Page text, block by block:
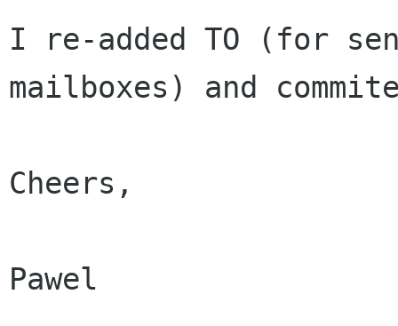
I re-added TO (for
mailboxes) and
Cheers,
Pawel